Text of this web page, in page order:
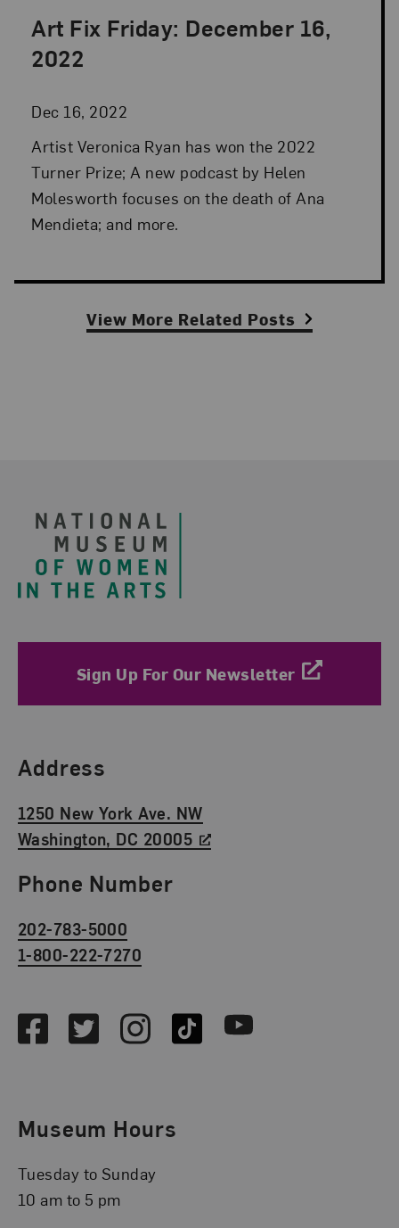
Art Fix Friday: December 16,
2022
Dec 16, 2022
Posted: Dec 16, 2022 in Art Fix Friday
Artist Veronica Ryan has won the 2022
Turner Prize; A new podcast by Helen
Molesworth focuses on the death of Ana
Mendieta; and more.
View More Related Posts
Sign Up For Our Newsletter
Find Us
Address
1250 New York Ave. NW
Washington, DC 20005
Phone Number
202-783-5000
1-800-222-7270
FacebookTwitterInstagramTikTok Youtube
Museum Hours
Tuesday to Sunday
10 am to 5 pm